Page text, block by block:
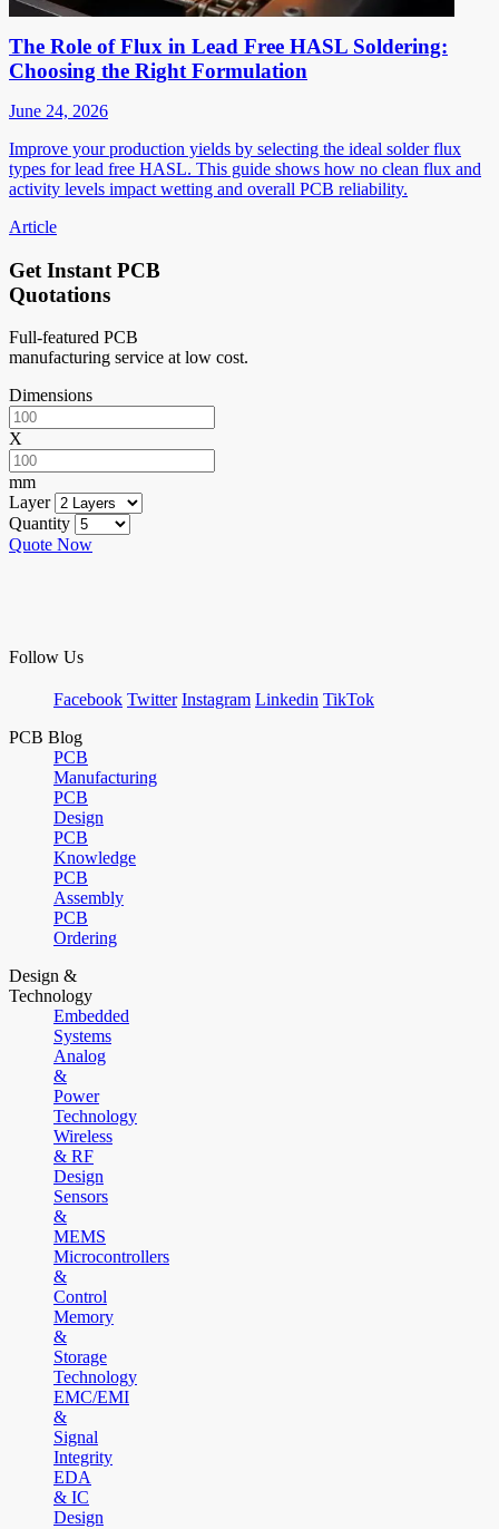
The Role of Flux in Lead Free HASL Soldering:
Choosing the Right Formulation
June 24, 2026
Improve your production yields by selecting the ideal solder flux
types for lead free HASL. This guide shows how no clean flux and
activity levels impact wetting and overall PCB reliability.
Article
Get Instant PCB
Quotations
Full-featured PCB
manufacturing service at low cost.
Dimensions
X
mm
Layer
Quantity
Quote Now
Follow Us
Facebook Twitter Instagram Linkedin TikTok
PCB Blog
PCB
Manufacturing
PCB
Design
PCB
Knowledge
PCB
Assembly
PCB
Ordering
Design &
Technology
Embedded
Systems
Analog
&
Power
Technology
Wireless
& RF
Design
Sensors
&
MEMS
Microcontrollers
&
Control
Memory
&
Storage
Technology
EMC/EMI
&
Signal
Integrity
EDA
& IC
Design